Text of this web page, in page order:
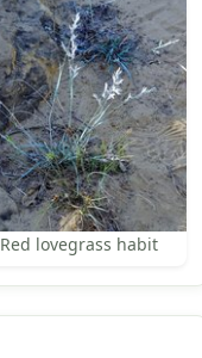
Red lovegrass habit